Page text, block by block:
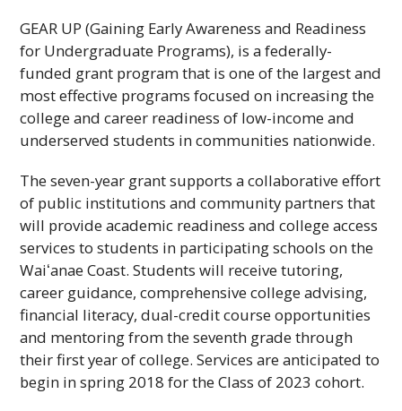
GEAR UP (Gaining Early Awareness and Readiness
for Undergraduate Programs), is a federally-
funded grant program that is one of the largest and
most effective programs focused on increasing the
college and career readiness of low-income and
underserved students in communities nationwide.
The seven-year grant supports a collaborative effort
of public institutions and community partners that
will provide academic readiness and college access
services to students in participating schools on the
WaiʻanaeCoast. Students will receive tutoring,
career guidance, comprehensive college advising,
financial literacy, dual-credit course opportunities
and mentoring from the seventh grade through
their first year of college. Services are anticipated to
begin in spring 2018 for the Class of 2023 cohort.